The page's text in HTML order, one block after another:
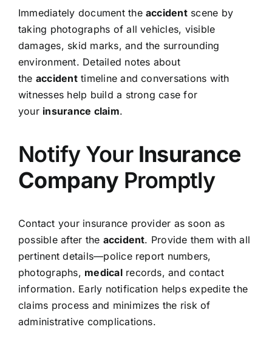
Immediately document the accidentscene by
taking photographs of all vehicles, visible
damages, skid marks, and the surrounding
environment. Detailed notes about
the accidenttimeline and conversations with
witnesses help build a strong case for
your insurance claim.
Notify Your Insurance
Company Promptly
Contact your insurance provider as soon as
possible after the accident. Provide them with all
pertinent details—police report numbers,
photographs, medicalrecords, and contact
information. Early notification helps expedite the
claims process and minimizes the risk of
administrative complications.